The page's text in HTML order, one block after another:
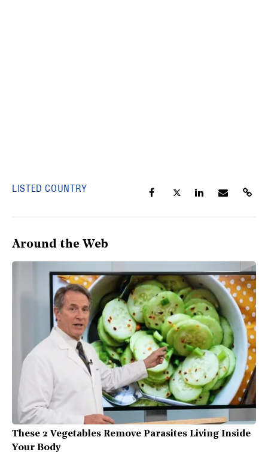
LISTED COUNTRY
Around the Web
These 2 Vegetables Remove Parasites Living Inside
Your Body